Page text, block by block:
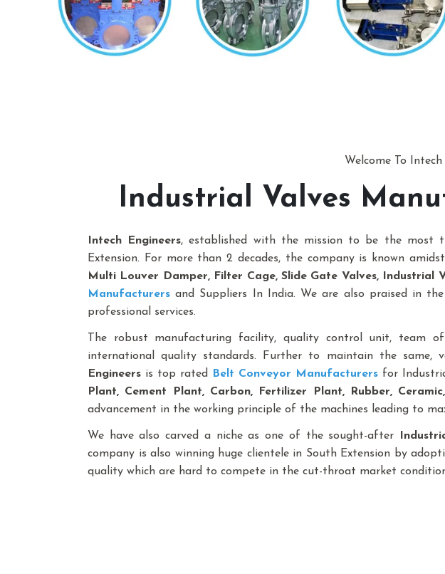
Welcome To
Industrial Valves
Intech Engineers, established with the mission to be the most
Extension. For more than 2 decades, the company is known
Multi Louver Damper, Filter Cage, Slide Gate Valves, Industrial
Manufacturers and Suppliers In India. We are also praised in
professional services.
The robust manufacturing facility, quality control unit, team
international quality standards. Further to maintain the same,
Engineers is top rated Belt Conveyor Manufacturers for
Plant, Cement Plant, Carbon, Fertilizer Plant, Rubber,
advancement in the working principle of the machines leading to
We have also carved a niche as one of the sought-after
company is also winning huge clientele in South Extension by
quality which are hard to compete in the cut-throat market